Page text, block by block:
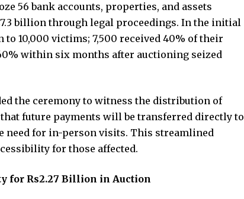
56 bank accounts, properties, and assets
billion through legal proceedings. In the initial
10,000 victims; 7,500 received 40% of their
within six months after auctioning seized
the ceremony to witness the distribution of
future payments will be transferred directly to
need for in-person visits. This streamlined
for those affected.
for Rs2.27 Billion in Auction